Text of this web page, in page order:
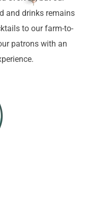
and drinks remains
to our farm-to-
patrons with an